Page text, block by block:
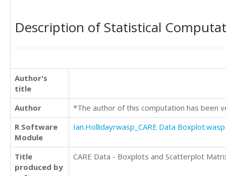
Description of Statistical
Author's
title
Author
*The author of this computation has been
R Software
Module
Ian.Hollidayrwasp_CARE Data Boxplot.wasp
Title
produced by
CARE Data - Boxplots and Scatterplot